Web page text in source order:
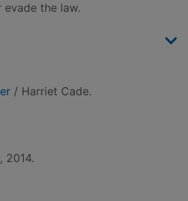
the law.
/ Harriet Cade.
2014.